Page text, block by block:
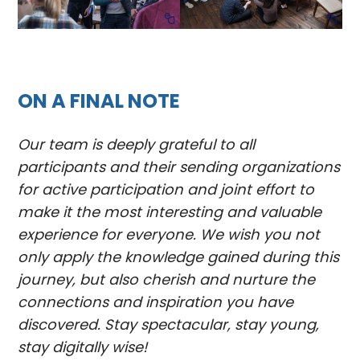
ON A FINAL NOTE
Our team is deeply grateful to all
participants and their sending organizations
for active participation and joint effort to
make it the most interesting and valuable
experience for everyone. We wish you not
only apply the knowledge gained during this
journey, but also cherish and nurture the
connections and inspiration you have
discovered. Stay spectacular, stay young,
stay digitally wise!